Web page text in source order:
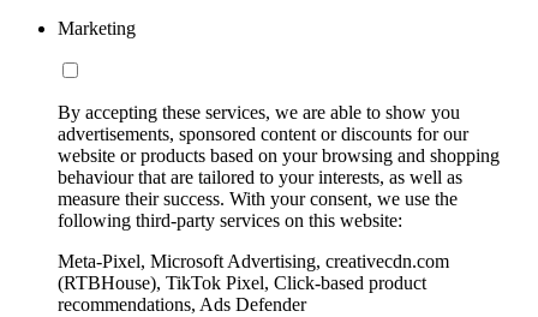
Marketing
By accepting these services, we are able to show you
advertisements, sponsored content or discounts for our
website or products based on your browsing and shopping
behaviour that are tailored to your interests, as well as
measure their success. With your consent, we use the
following third-party services on this website:
Meta-Pixel, Microsoft Advertising, creativecdn.com
(RTBHouse), TikTok Pixel, Click-based product
recommendations, Ads Defender